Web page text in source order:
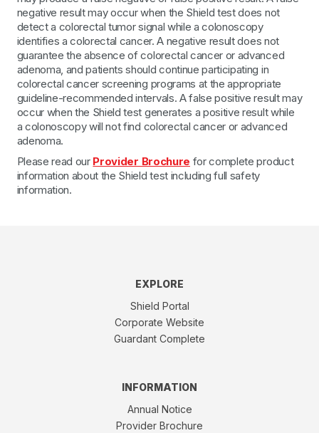
negative result may occur when the Shield test does not
detect a colorectal tumor signal while a colonoscopy
identifies a colorectal cancer. A negative result does not
guarantee the absence of colorectal cancer or advanced
adenoma, and patients should continue participating in
colorectal cancer screening programs at the appropriate
guideline-recommended intervals. A false positive result may
occur when the Shield test generates a positive result while
a colonoscopy will not find colorectal cancer or advanced
adenoma.
Please read our Provider Brochure for complete product
information about the Shield test including full safety
information.
EXPLORE
Shield Portal
Corporate Website
Guardant Complete
INFORMATION
Annual Notice
Provider Brochure